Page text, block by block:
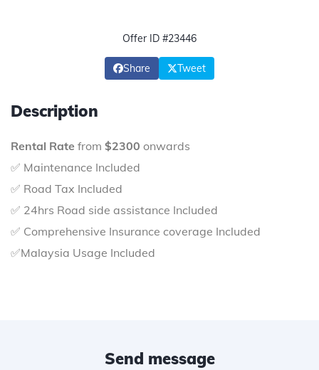
Offer ID #23446
Share Tweet
Description
Rental Rate from $2300 onwards
✅ Maintenance Included
✅ Road Tax Included
✅ 24hrs Road side assistance Included
✅ Comprehensive Insurance coverage Included
✅Malaysia Usage Included
Send message